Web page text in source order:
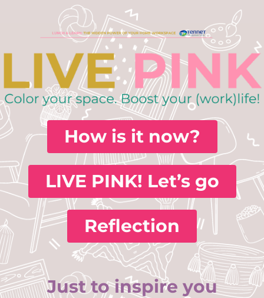
How is it now?
LIVE PINK! Let’s go
Reflection
Just to inspire you